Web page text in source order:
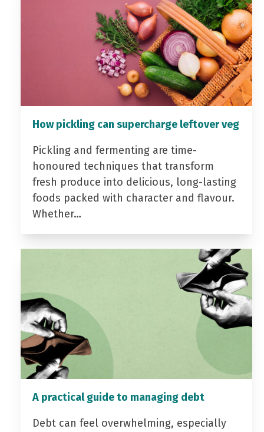
How pickling can supercharge leftover veg
Pickling and fermenting are time-
honoured techniques that transform
fresh produce into delicious, long-lasting
foods packed with character and flavour.
Whether…
A practical guide to managing debt
Debt can feel overwhelming, especially